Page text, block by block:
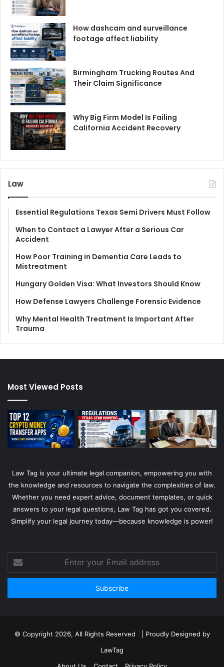
How dashcam and surveillance
footage affect liability
Birmingham Trucking Routes And
Their Claim Significance
Why Big Firm Model Is Failing
California Accident Recovery
Law
Essential Regulations Texas Semi Drivers Must Follow
When to Contact a Lawyer After a Serious Car
Accident
How Poor Training in Dementia Care Leads to
Mistreatment
Hungary Golden Visa: What Investors Should Know
How Defense Lawyers Challenge Forensic Evidence
Why Mental Health Treatment Is Important After
Trauma
Most Viewed Posts
Law Tag is your ultimate legal companion, empowering you with
the knowledge and resources to navigate the complexities of law.
Whether you need expert advice, document templates, or quick
answers to your legal questions, Law Tag has got you covered.
Simplify your legal journey today—because knowledge is power!
your
Email
© Copyright 2026, All Rights Reserved | Proudly Designed by
LawTag